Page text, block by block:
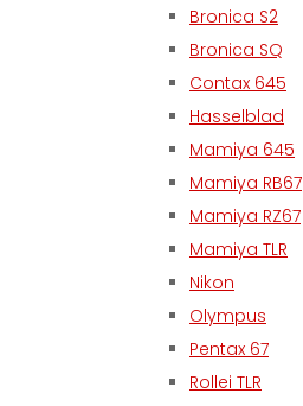
Bronica S2
Bronica SQ
Contax 645
Hasselblad
Mamiya 645
Mamiya RB67
Mamiya RZ67
Mamiya TLR
Nikon
Olympus
Pentax 67
Rollei TLR